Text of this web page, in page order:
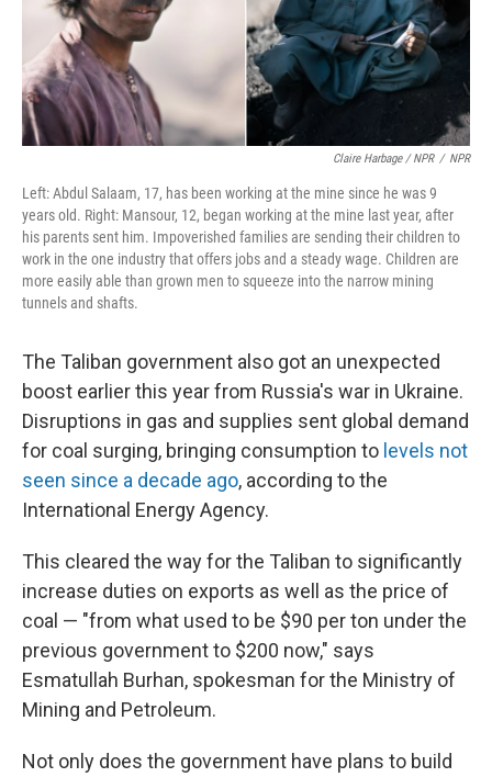
Claire Harbage / NPR / NPR
Left: Abdul Salaam, 17, has been working at the mine since he was 9
years old. Right: Mansour, 12, began working at the mine last year, after
his parents sent him. Impoverished families are sending their children to
work in the one industry that offers jobs and a steady wage. Children are
more easily able than grown men to squeeze into the narrow mining
tunnels and shafts.
The Taliban government also got an unexpected
boost earlier this year from Russia's war in Ukraine.
Disruptions in gas and supplies sent global demand
for coal surging, bringing consumption to levels not
seen since a decade ago, according to the
International Energy Agency.
This cleared the way for the Taliban to significantly
increase duties on exports as well as the price of
coal — "from what used to be $90 per ton under the
previous government to $200 now," says
Esmatullah Burhan, spokesman for the Ministry of
Mining and Petroleum.
Not only does the government have plans to build